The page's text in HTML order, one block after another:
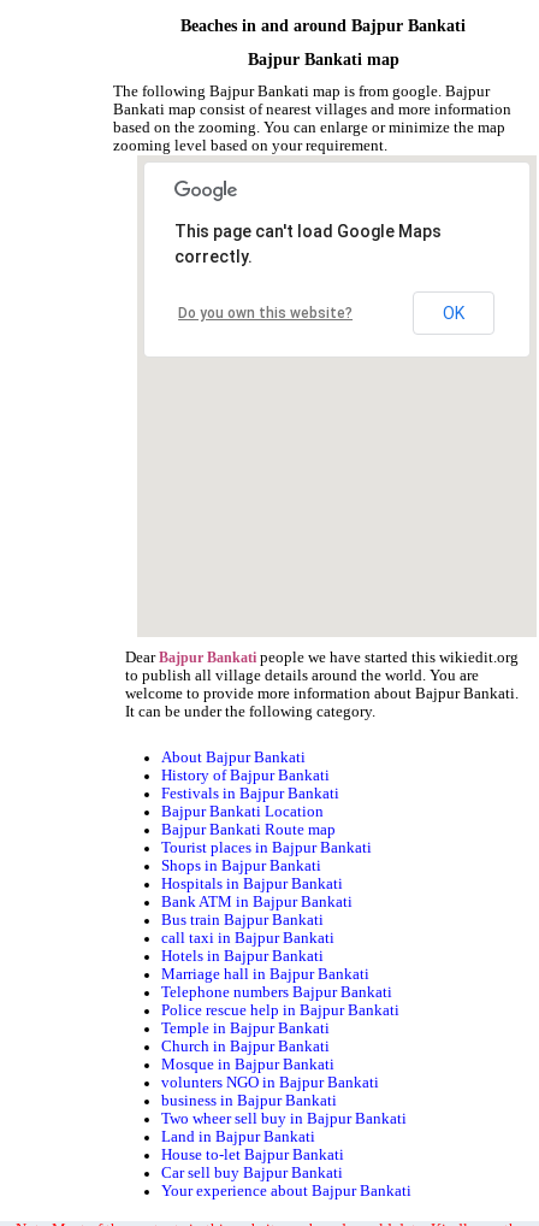
Beaches in and around Bajpur Bankati
Bajpur Bankati map
The following Bajpur Bankati map is from google. Bajpur
Bankati map consist of nearest villages and more information
based on the zooming. You can enlarge or minimize the map
zooming level based on your requirement.
This page can't load Google Maps
correctly.
Do you own this website? OK
Dear Bajpur Bankati people we have started this wikiedit.org
to publish all village details around the world. You are
welcome to provide more information about Bajpur Bankati.
It can be under the following category.
About Bajpur Bankati
History of Bajpur Bankati
Festivals in Bajpur Bankati
Bajpur Bankati Location
Bajpur Bankati Route map
Tourist places in Bajpur Bankati
Shops in Bajpur Bankati
Hospitals in Bajpur Bankati
Bank ATM in Bajpur Bankati
Bus train Bajpur Bankati
call taxi in Bajpur Bankati
Hotels in Bajpur Bankati
Marriage hall in Bajpur Bankati
Telephone numbers Bajpur Bankati
Police rescue help in Bajpur Bankati
Temple in Bajpur Bankati
Church in Bajpur Bankati
Mosque in Bajpur Bankati
volunters NGO in Bajpur Bankati
business in Bajpur Bankati
Two wheer sell buy in Bajpur Bankati
Land in Bajpur Bankati
House to-let Bajpur Bankati
Car sell buy Bajpur Bankati
Your experience about Bajpur Bankati